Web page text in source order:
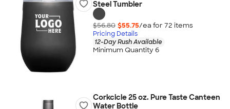
Steel Tumbler
$56.80 $55.75/ea for 72 items
Pricing Details
12-Day Rush Available
Minimum Quantity 6
Corkcicle 25 oz. Pure Taste Canteen
Water Bottle